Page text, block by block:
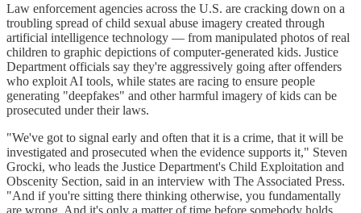
Law enforcement agencies across the U.S. are cracking down on a
troubling spread of child sexual abuse imagery created through
artificial intelligence technology — from manipulated photos of real
children to graphic depictions of computer-generated kids. Justice
Department officials say they're aggressively going after offenders
who exploit AI tools, while states are racing to ensure people
generating "deepfakes" and other harmful imagery of kids can be
prosecuted under their laws.
"We've got to signal early and often that it is a crime, that it will be
investigated and prosecuted when the evidence supports it," Steven
Grocki, who leads the Justice Department's Child Exploitation and
Obscenity Section, said in an interview with The Associated Press.
"And if you're sitting there thinking otherwise, you fundamentally
are wrong. And it's only a matter of time before somebody holds